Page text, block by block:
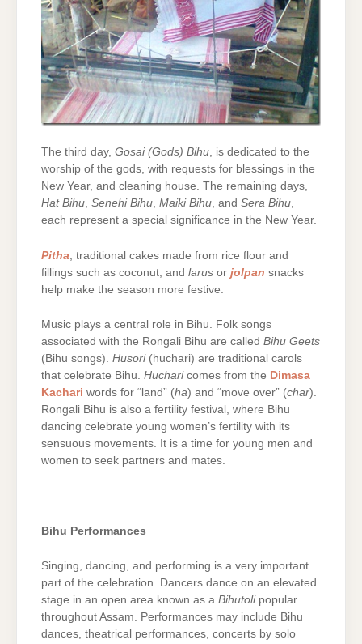
The third day, Gosai (Gods) Bihu, is dedicated to the
worship of the gods, with requests for blessings in the
New Year, and cleaning house. The remaining days,
Hat Bihu, Senehi Bihu, Maiki Bihu, and Sera Bihu,
each represent a special significance in the New Year.
Pitha , traditional cakes made from rice flour and
fillings such as coconut, and larus or jolpan snacks
help make the season more festive.
Music plays a central role in Bihu. Folk songs
associated with the Rongali Bihu are called Bihu Geets
(Bihu songs). Husori(huchari) are traditional carols
that celebrate Bihu. Hucharicomes from the Dimasa
Kachari words for “land” (ha) and “move over” (char).
Rongali Bihu is also a fertility festival, where Bihu
dancing celebrate young women’s fertility with its
sensuous movements. It is a time for young men and
women to seek partners and mates.
Bihu Performances
Singing, dancing, and performing is a very important
part of the celebration. Dancers dance on an elevated
stage in an open area known as a Bihutolipopular
throughout Assam. Performances may include Bihu
dances, theatrical performances, concerts by solo